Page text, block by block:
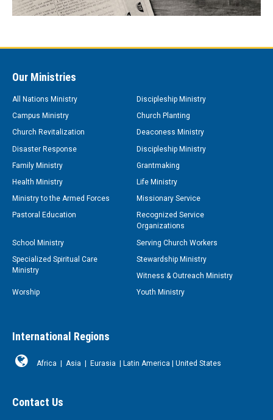
Our Ministries
All Nations Ministry
Discipleship Ministry
Campus Ministry
Church Planting
Church Revitalization
Deaconess Ministry
Disaster Response
Discipleship Ministry
Family Ministry
Grantmaking
Health Ministry
Life Ministry
Ministry to the Armed Forces
Missionary Service
Pastoral Education
Recognized Service
Organizations
School Ministry
Serving Church Workers
Specialized Spiritual Care
Ministry
Stewardship Ministry
Witness & Outreach Ministry
Worship
Youth Ministry
International Regions
Africa | Asia | Eurasia | Latin America | United States
Contact Us